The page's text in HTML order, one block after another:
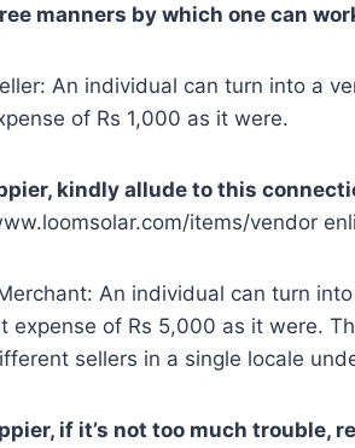
manners by which one can
An individual can turn into a
of Rs 1,000 as it were.
kindly allude to this
items/vendor
An individual can turn
expense of Rs 5,000 as it were.
sellers in a single locale
if it’s not too much trouble,